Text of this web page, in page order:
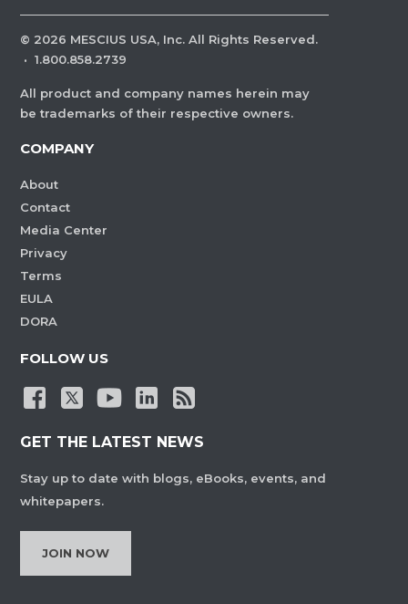
© 2026 MESCIUS USA, Inc. All Rights Reserved.
· 1.800.858.2739
All product and company names herein may
be trademarks of their respective owners.
COMPANY
About
Contact
Media Center
Privacy
Terms
EULA
DORA
FOLLOW US
GET THE LATEST NEWS
Stay up to date with blogs, eBooks, events, and
whitepapers.
JOIN NOW